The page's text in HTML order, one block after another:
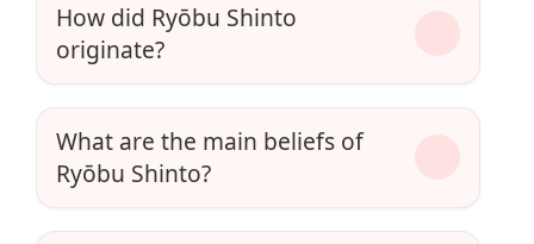
How did Ryōbu Shinto
originate?
What are the main beliefs of
Ryōbu Shinto?